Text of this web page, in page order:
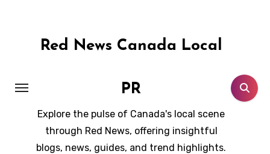
Red News Canada Local
PR
Explore the pulse of Canada's local scene
through Red News, offering insightful
blogs, news, guides, and trend highlights.